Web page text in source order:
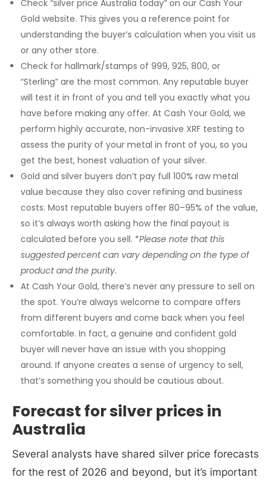
Check “silver price Australia today” on our Cash Your
Gold website. This gives you a reference point for
understanding the buyer’s calculation when you visit us
or any other store.
Check for hallmark/stamps of 999, 925, 800, or
“Sterling” are the most common. Any reputable buyer
will test it in front of you and tell you exactly what you
have before making any offer. At Cash Your Gold, we
perform highly accurate, non-invasive XRF testing to
assess the purity of your metal in front of you, so you
get the best, honest valuation of your silver.
Gold and silver buyers don’t pay full 100% raw metal
value because they also cover refining and business
costs. Most reputable buyers offer 80–95% of the value,
so it’s always worth asking how the final payout is
calculated before you sell. *Please note that this
suggested percent can vary depending on the type of
product and the purity.
At Cash Your Gold, there’s never any pressure to sell on
the spot. You’re always welcome to compare offers
from different buyers and come back when you feel
comfortable. In fact, a genuine and confident gold
buyer will never have an issue with you shopping
around. If anyone creates a sense of urgency to sell,
that’s something you should be cautious about.
Forecast for silver prices in
Australia
Several analysts have shared silver price forecasts
for the rest of 2026 and beyond, but it’s important